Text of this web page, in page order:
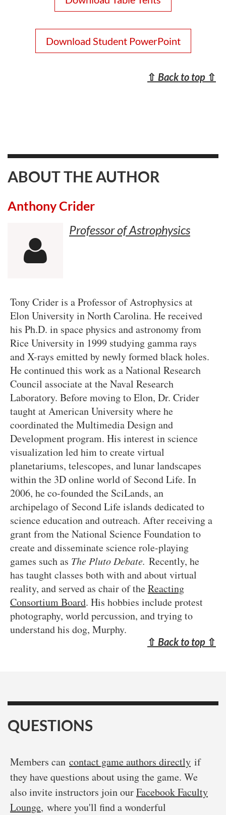
Download Student PowerPoint
⇧ Back to top ⇧
ABOUT THE AUTHOR
Anthony Crider

Professor of Astrophysics
Tony Crider is a Professor of Astrophysics at
Elon University in North Carolina. He received
his Ph.D. in space physics and astronomy from
Rice University in 1999 studying gamma rays
and X-rays emitted by newly formed black holes.
He continued this work as a National Research
Council associate at the Naval Research
Laboratory. Before moving to Elon, Dr. Crider
taught at American University where he
coordinated the Multimedia Design and
Development program. His interest in science
visualization led him to create virtual
planetariums, telescopes, and lunar landscapes
within the 3D online world of Second Life. In
2006, he co-founded the SciLands, an
archipelago of Second Life islands dedicated to
science education and outreach. After receiving a
grant from the National Science Foundation to
create and disseminate science role-playing
games such as The Pluto Debate. Recently, he
has taught classes both with and about virtual
reality, and served as chair of theReacting
Consortium Board. His hobbies include protest
photography, world percussion, and trying to
understand his dog, Murphy.
⇧ Back to top ⇧
QUESTIONS
Members can contact game authors directly if
they have questions about using the game. We
also invite instructors join ourFacebook Faculty
Lounge, where you'll find a wonderful